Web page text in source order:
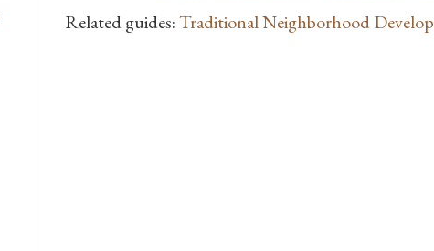
Related guides:Traditional Neighborhood